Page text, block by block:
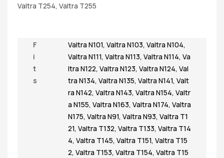
Valtra T254, Valtra T255
F
i
t
s
Valtra N101, Valtra N103, Valtra N104,
Valtra N111, Valtra N113, Valtra N114, Va
ltra N122, Valtra N123, Valtra N124, Val
tra N134, Valtra N135, Valtra N141, Valt
ra N142, Valtra N143, Valtra N154, Valtr
a N155, Valtra N163, Valtra N174, Valtra
N175, Valtra N91, Valtra N93, Valtra T1
21, Valtra T132, Valtra T133, Valtra T14
4, Valtra T145, Valtra T151, Valtra T15
2, Valtra T153, Valtra T154, Valtra T15